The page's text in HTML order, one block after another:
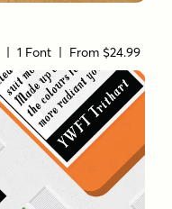
| 1 Font | From $24.99